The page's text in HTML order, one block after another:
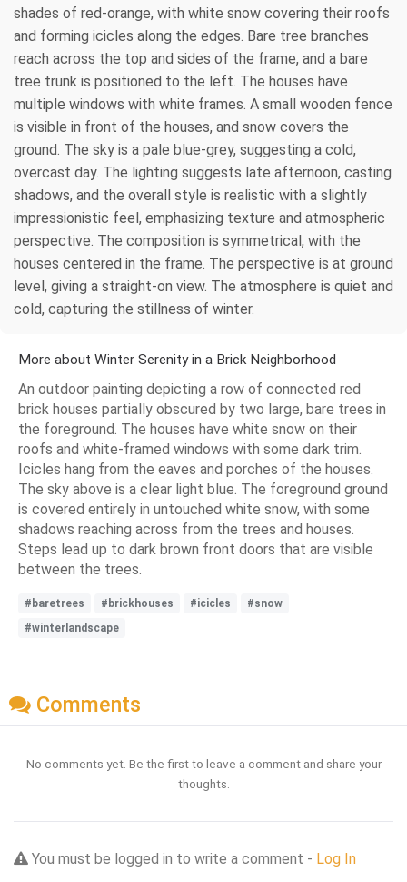
shades of red-orange, with white snow covering their roofs
and forming icicles along the edges. Bare tree branches
reach across the top and sides of the frame, and a bare
tree trunk is positioned to the left. The houses have
multiple windows with white frames. A small wooden fence
is visible in front of the houses, and snow covers the
ground. The sky is a pale blue-grey, suggesting a cold,
overcast day. The lighting suggests late afternoon, casting
shadows, and the overall style is realistic with a slightly
impressionistic feel, emphasizing texture and atmospheric
perspective. The composition is symmetrical, with the
houses centered in the frame. The perspective is at ground
level, giving a straight-on view. The atmosphere is quiet and
cold, capturing the stillness of winter.
More about Winter Serenity in a Brick Neighborhood
An outdoor painting depicting a row of connected red
brick houses partially obscured by two large, bare trees in
the foreground. The houses have white snow on their
roofs and white-framed windows with some dark trim.
Icicles hang from the eaves and porches of the houses.
The sky above is a clear light blue. The foreground ground
is covered entirely in untouched white snow, with some
shadows reaching across from the trees and houses.
Steps lead up to dark brown front doors that are visible
between the trees.
#baretrees #brickhouses #icicles
#snow
#winterlandscape
Comments
No comments yet. Be the first to leave a comment and share your
thoughts.
You must be logged in to write a comment - Log In